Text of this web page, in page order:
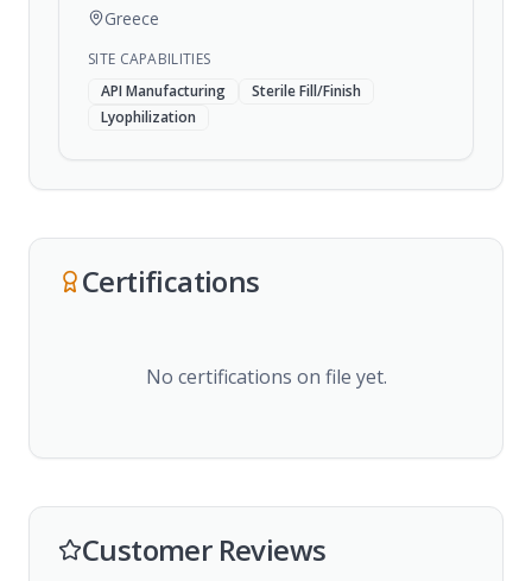
Greece
SITE CAPABILITIES
API Manufacturing
Sterile Fill/Finish
Lyophilization
Certifications
No certifications on file yet.
Customer Reviews